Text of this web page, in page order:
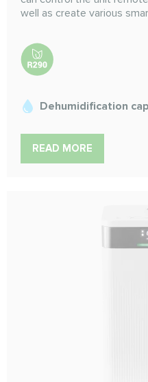
well as create various
Dehumidification
READ MORE